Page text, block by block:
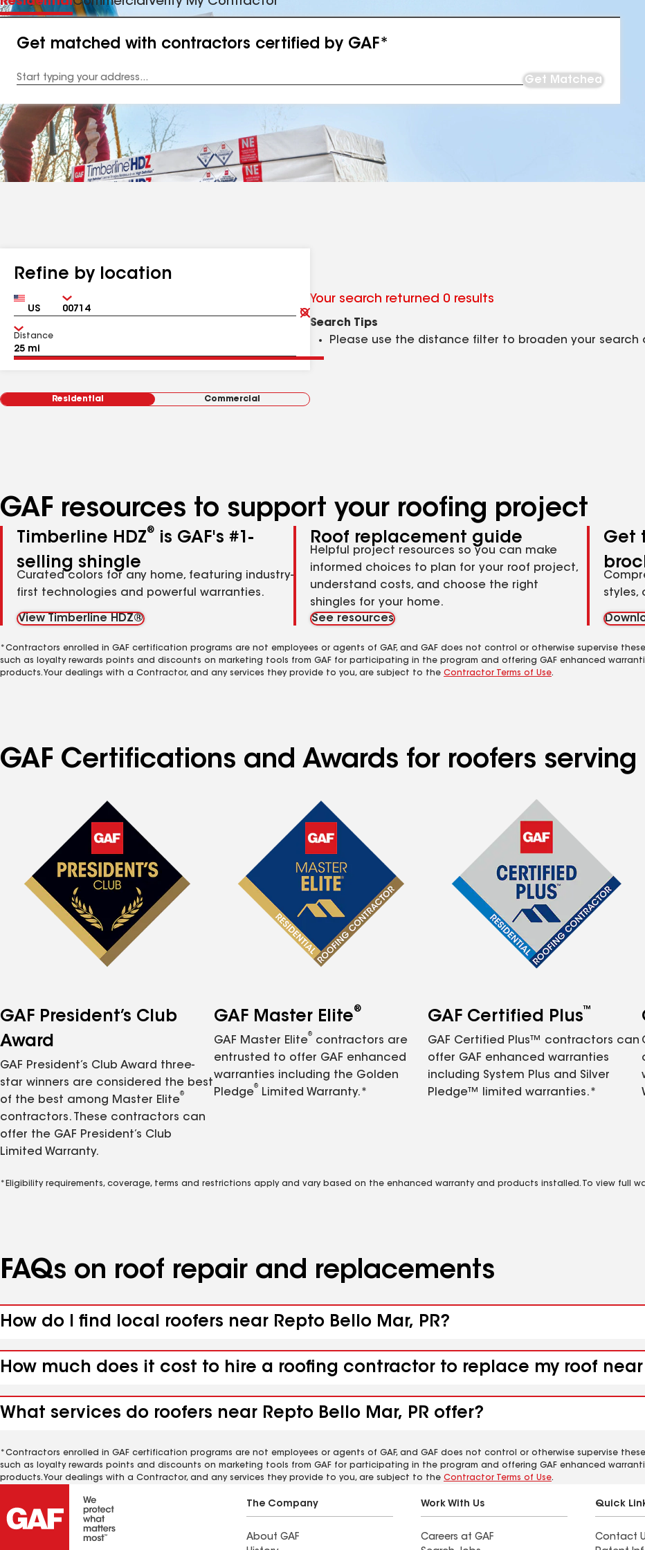
Get matched with contractors certified by GAF*
Address
Get Matched
Refine by location
Country Zip
Clear
Submit
Distance
Residential Commercial
Your search returned 0 results
Search Tips
Please use the distance filter to broaden your search
GAF resources to support your roofing project
Timberline HDZ®
is GAF's #1-
selling shingle
Curated colors for any home, featuring industry-
first technologies and powerful warranties.
View Timberline HDZ®
Roof replacement guide
Helpful project resources so you can make
informed choices to plan for your roof project,
understand costs, and choose the right
shingles for your home.
See resources
Get
styles,
*Contractors enrolled in GAF certification programs are not employees or agents of GAF, and GAF does not control or otherwise supervise
such as loyalty rewards points and discounts on marketing tools from GAF for participating in the program and offering GAF enhanced
products. Your dealings with a Contractor, and any services they provide to you, are subject to the Contractor Terms of Use.
GAF Certifications and Awards for roofers serving
GAF President’s Club
Award
GAF President’s Club Award three-
star winners are considered the best
of the best among Master Elite
®
contractors. These contractors can
offer the GAF President’s Club
Limited Warranty.
GAF Master Elite®
GAF Master Elite
®
contractors are
entrusted to offer GAF enhanced
warranties including the Golden
Pledge
®
Limited Warranty.*
GAF Certified Plus™
GAF Certified Plus™ contractors can
offer GAF enhanced warranties
including System Plus and Silver
Pledge™ limited warranties.*
*Eligibility requirements, coverage, terms and restrictions apply and vary based on the enhanced warranty and products installed. To view full
FAQs on roof repair and replacements
How do I find local roofers near Repto Bello Mar, PR?
How much does it cost to hire a roofing contractor to replace my roof near
What services do roofers near Repto Bello Mar, PR offer?
*Contractors enrolled in GAF certification programs are not employees or agents of GAF, and GAF does not control or otherwise supervise
such as loyalty rewards points and discounts on marketing tools from GAF for participating in the program and offering GAF enhanced
products. Your dealings with a Contractor, and any services they provide to you, are subject to the Contractor Terms of Use.
The Company
About GAF
Work With Us
Careers at GAF
Quick
Contact